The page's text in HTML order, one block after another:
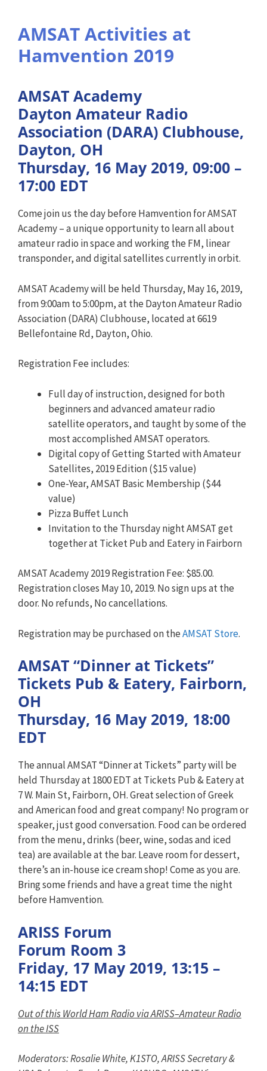
AMSAT Activities at
Hamvention 2019
AMSAT Academy
Dayton Amateur Radio
Association (DARA) Clubhouse,
Dayton, OH
Thursday, 16 May 2019, 09:00 –
17:00 EDT
Come join us the day before Hamvention for AMSAT
Academy – a unique opportunity to learn all about
amateur radio in space and working the FM, linear
transponder, and digital satellites currently in orbit.
AMSAT Academy will be held Thursday, May 16, 2019,
from 9:00am to 5:00pm, at the Dayton Amateur Radio
Association (DARA) Clubhouse, located at 6619
Bellefontaine Rd, Dayton, Ohio.
Registration Fee includes:
Full day of instruction, designed for both
beginners and advanced amateur radio
satellite operators, and taught by some of the
most accomplished AMSAT operators.
Digital copy of Getting Started with Amateur
Satellites, 2019 Edition ($15 value)
One-Year, AMSAT Basic Membership ($44
value)
Pizza Buffet Lunch
Invitation to the Thursday night AMSAT get
together at Ticket Pub and Eatery in Fairborn
AMSAT Academy 2019 Registration Fee: $85.00.
Registration closes May 10, 2019. No sign ups at the
door. No refunds, No cancellations.
Registration may be purchased on theAMSAT Store.
AMSAT “Dinner at Tickets”
Tickets Pub & Eatery, Fairborn,
OH
Thursday, 16 May 2019, 18:00
EDT
The annual AMSAT “Dinner at Tickets” party will be
held Thursday at 1800 EDT at Tickets Pub & Eatery at
7 W. Main St, Fairborn, OH. Great selection of Greek
and American food and great company! No program or
speaker, just good conversation. Food can be ordered
from the menu, drinks (beer, wine, sodas and iced
tea) are available at the bar. Leave room for dessert,
there’s an in-house ice cream shop! Come as you are.
Bring some friends and have a great time the night
before Hamvention.
ARISS Forum
Forum Room 3
Friday, 17 May 2019, 13:15 –
14:15 EDT
Out of this World Ham Radio via ARISS–Amateur Radio
on the ISS
Moderators: Rosalie White, K1STO, ARISS Secretary &